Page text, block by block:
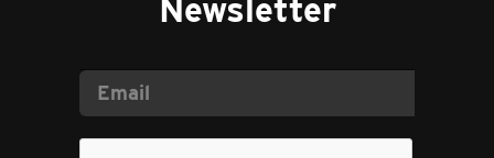
Newsletter